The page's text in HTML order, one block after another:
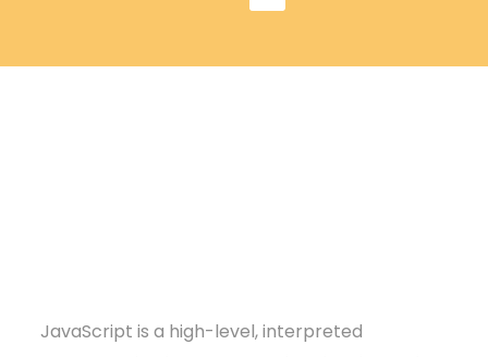
JavaScript is a high-level, interpreted